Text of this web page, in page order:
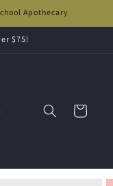
Apothecary
$75!
Cart